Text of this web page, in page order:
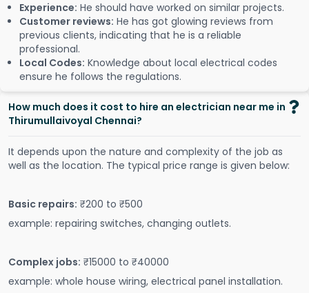
Experience: He should have worked on similar projects.
Customer reviews: He has got glowing reviews from
previous clients, indicating that he is a reliable
professional.
Local Codes: Knowledge about local electrical codes
ensure he follows the regulations.
How much does it cost to hire an electrician near me in
Thirumullaivoyal Chennai?
It depends upon the nature and complexity of the job as
well as the location. The typical price range is given below:
Basic repairs: ₹200 to ₹500
example: repairing switches, changing outlets.
Complex jobs: ₹15000 to ₹40000
example: whole house wiring, electrical panel installation.